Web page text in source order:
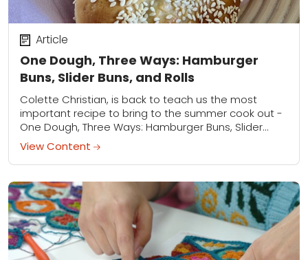
One Dough, Three Ways: Hamburger
Buns, Slider Buns, and Rolls
Article
Colette Christian, is back to teach us the most
important recipe to bring to the summer cook out -
One Dough, Three Ways: Hamburger Buns, Slider
Buns, and Rolls.
View Content